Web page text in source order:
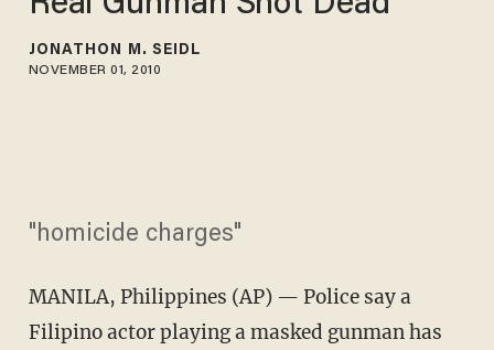
JONATHON M. SEIDL
NOVEMBER 01, 2010
"homicide charges"
MANILA, Philippines (AP) — Police say a
Filipino actor playing a masked gunman has